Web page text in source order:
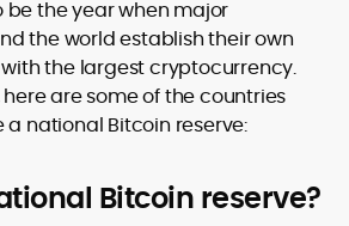
be the year when major
the world establish their own
the largest cryptocurrency.
are some of the countries
national Bitcoin reserve:
Bitcoin reserve?